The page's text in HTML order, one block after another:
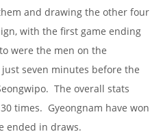
and drawing the other four
with the first game ending
were the men on the
seven minutes before the
The overall stats
times. Gyeongnam have won
ended in draws.